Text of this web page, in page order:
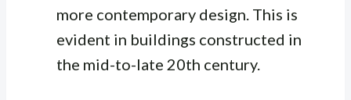
more contemporary design. This is
evident in buildings constructed in
the mid-to-late 20th century.